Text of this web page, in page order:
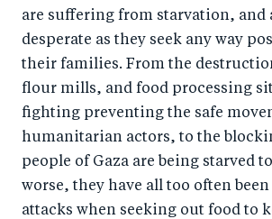
are suffering from starvation, and
desperate as they seek any way
their families. From the
flour mills, and food processing
fighting preventing the safe
humanitarian actors, to the
people of Gaza are being starved
worse, they have all too often
attacks when seeking out food to